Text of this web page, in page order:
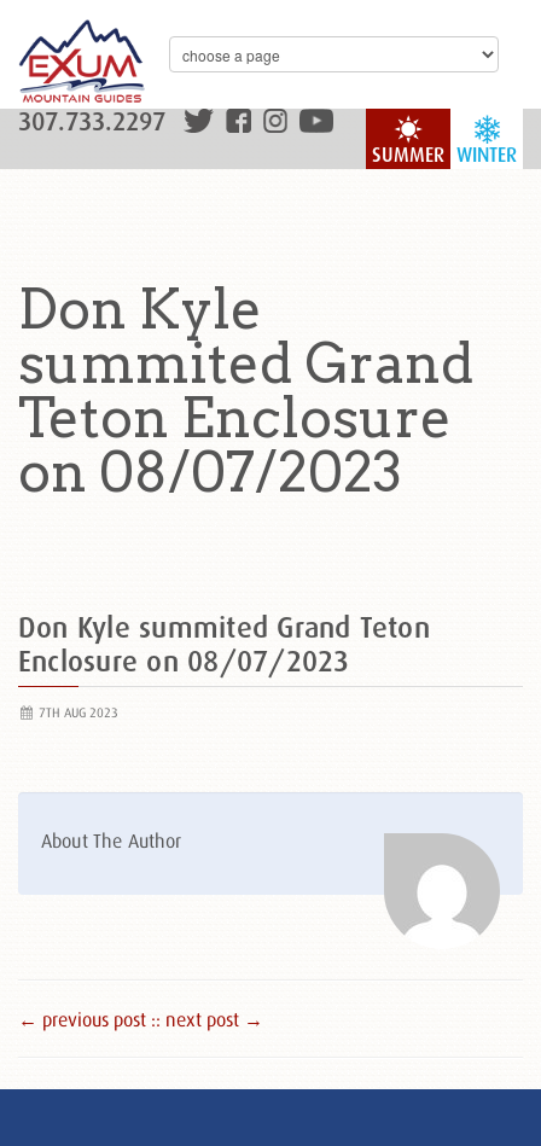
WINTER
SUMMER
307.733.2297
Don Kyle
summited Grand
Teton Enclosure
on 08/07/2023
Don Kyle summited Grand Teton
Enclosure on 08/07/2023
7TH AUG 2023
About The Author
← previous post :: next post →